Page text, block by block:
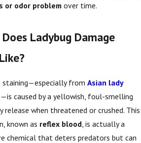
or odor problem over time.
Ladybug Damage
staining—especially fromAsian lady
—is caused by a yellowish, foul-smelling
release when threatened or crushed. This
known as reflex blood, is actually a
chemical that deters predators but can